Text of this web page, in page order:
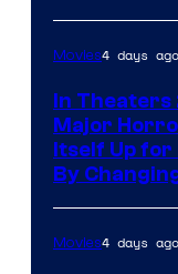
Movies4 days ago
In Theaters
Major
Itself Up
By
Movies4 days ago